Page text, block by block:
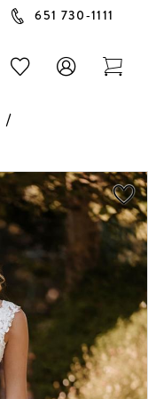
651 730‑1111
CHECK
WISHLIST